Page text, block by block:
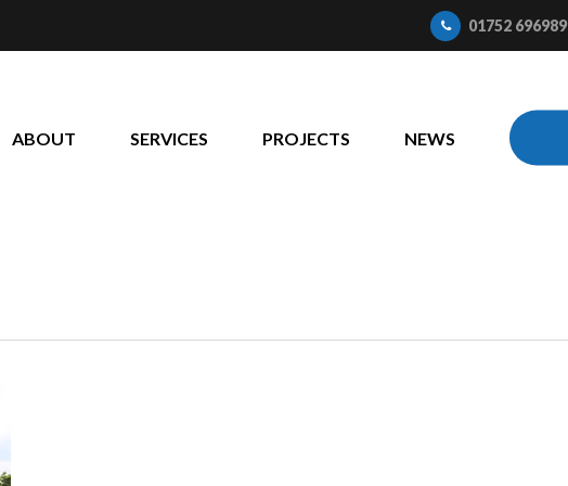
01752 696989
ABOUT SERVICES PROJECTS NEWS